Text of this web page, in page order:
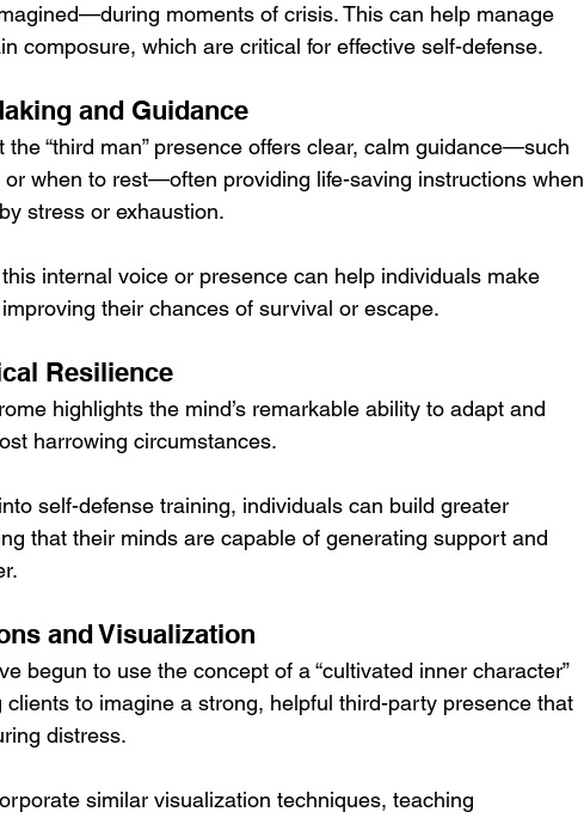
moments of crisis. This can help manage
composure, which are critical for effective self-defense.
and Guidance
“third man” presence offers clear, calm guidance—such
when to rest—often providing life-saving instructions when
stress or exhaustion.
internal voice or presence can help individuals make
their chances of survival or escape.
Resilience
highlights the mind’s remarkable ability to adapt and
harrowing circumstances.
self-defense training, individuals can build greater
that their minds are capable of generating support and
and Visualization
begun to use the concept of a “cultivated inner character”
clients to imagine a strong, helpful third-party presence that
distress.
similar visualization techniques, teaching